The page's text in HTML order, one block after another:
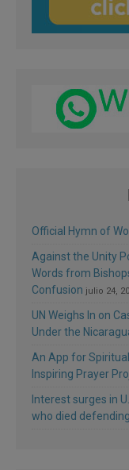
Official Hymn of
Against the Unity
Words from
Confusion julio 24,
UN Weighs In on
Under the
An App for
Inspiring Prayer
Interest surges in
who died